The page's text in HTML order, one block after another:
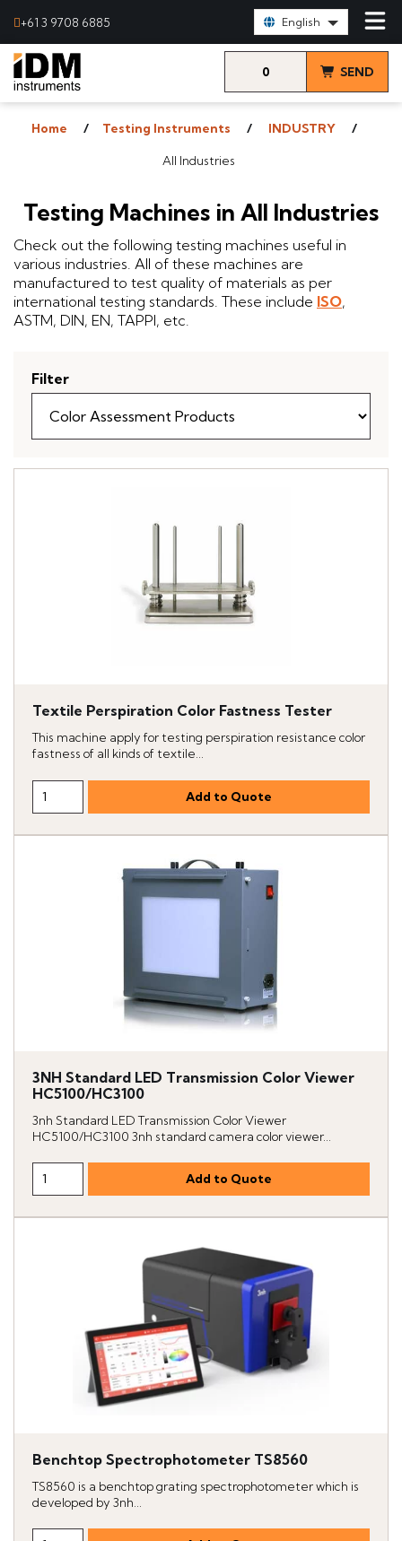
+61 3 9708 6885 English
0 SEND
Home Testing Instruments INDUSTRY
All Industries
Testing Machines in All Industries
Check out the following testing machines useful in
various industries. All of these machines are
manufactured to test quality of materials as per
international testing standards. These include ISO,
ASTM, DIN, EN, TAPPI, etc.
Filter
Textile Perspiration Color Fastness Tester
This machine apply for testing perspiration resistance color
fastness of all kinds of textile...
3NH Standard LED Transmission Color Viewer
HC5100/HC3100
3nh Standard LED Transmission Color Viewer
HC5100/HC3100 3nh standard camera color viewer...
Benchtop Spectrophotometer TS8560
TS8560 is a benchtop grating spectrophotometer which is
developed by 3nh...